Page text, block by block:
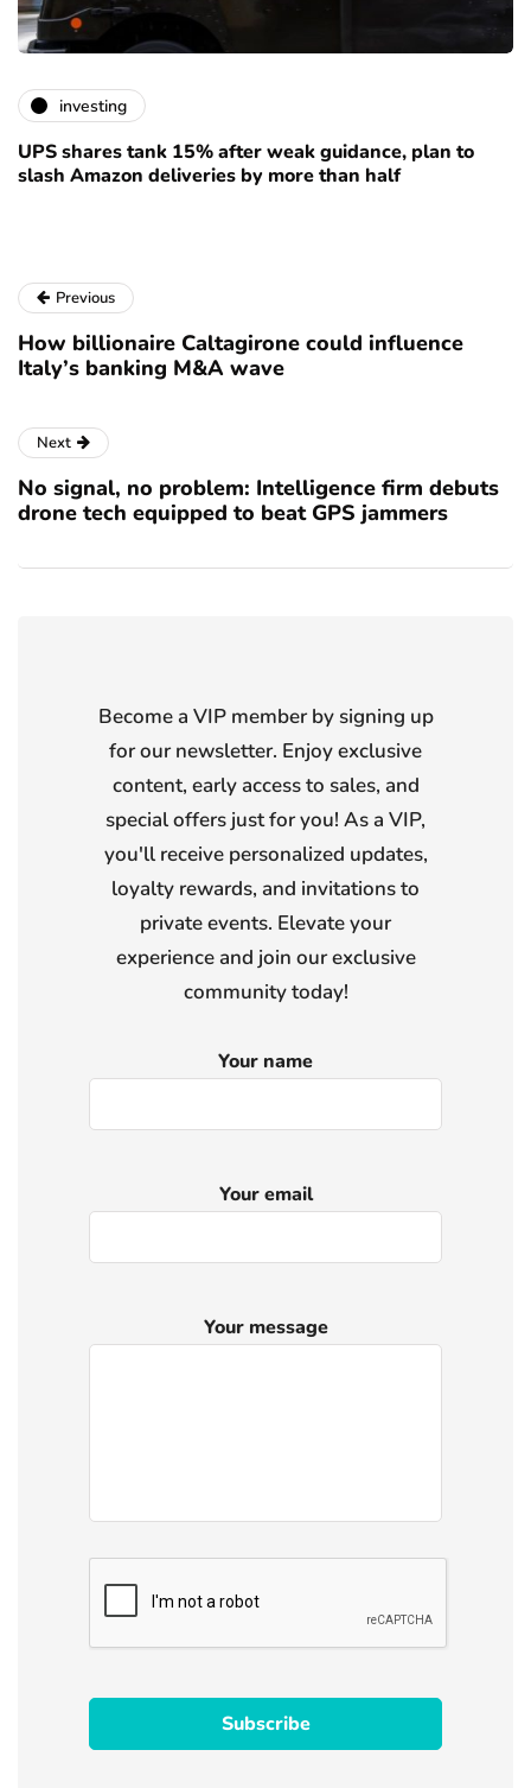
investing
UPS shares tank 15% after weak guidance, plan to
slash Amazon deliveries by more than half
Previous
How billionaire Caltagirone could influence
Italy’s banking M&A wave
Next
No signal, no problem: Intelligence firm debuts
drone tech equipped to beat GPS jammers
Become a VIP member by signing up
for our newsletter. Enjoy exclusive
content, early access to sales, and
special offers just for you! As a VIP,
you'll receive personalized updates,
loyalty rewards, and invitations to
private events. Elevate your
experience and join our exclusive
community today!
Your name
Your email
Your message